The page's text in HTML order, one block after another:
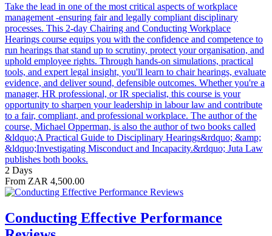
Take the lead in one of the most critical aspects of workplace
management -ensuring fair and legally compliant disciplinary
processes. This 2-day Chairing and Conducting Workplace
Hearings course equips you with the confidence and competence to
run hearings that stand up to scrutiny, protect your organisation, and
uphold employee rights. Through hands-on simulations, practical
tools, and expert legal insight, you'll learn to chair hearings, evaluate
evidence, and deliver sound, defensible outcomes. Whether you're a
manager, HR professional, or IR specialist, this course is your
opportunity to sharpen your leadership in labour law and contribute
to a fair, compliant, and professional workplace. The author of the
course, Michael Opperman, is also the author of two books called
&ldquo;A Practical Guide to Disciplinary Hearings&rdquo; &amp;
&ldquo;Investigating Misconduct and Incapacity.&rdquo; Juta Law
publishes both books.
2 Days
From ZAR 4,500.00
Conducting Effective Performance